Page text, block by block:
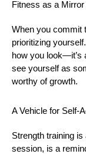
Fitness as a
When you commit
prioritizing
how you look—it’s
see yourself as
worthy of growth.
A Vehicle for Self-
Strength training
session, is a